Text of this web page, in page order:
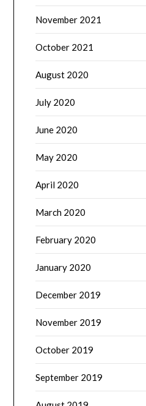
November 2021
October 2021
August 2020
July 2020
June 2020
May 2020
April 2020
March 2020
February 2020
January 2020
December 2019
November 2019
October 2019
September 2019